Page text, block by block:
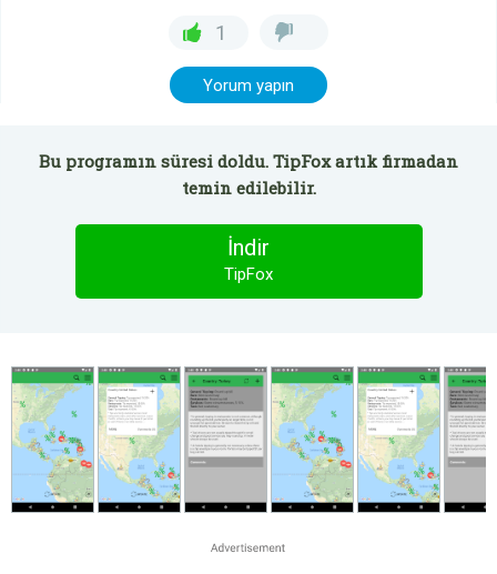
1
Yorum yapın
Bu programın süresi doldu. TipFox artık firmadan
temin edilebilir.
İndir
TipFox